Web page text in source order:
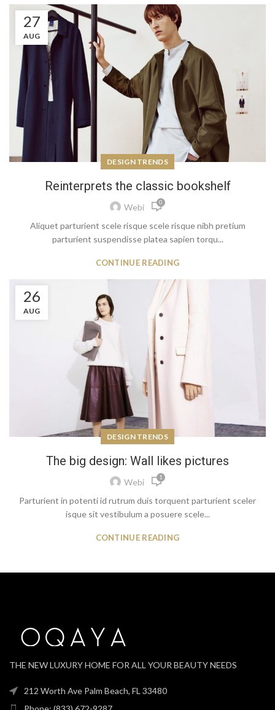
27
AUG
DESIGN TRENDS
Reinterprets the classic bookshelf
Webi 0
Aliquet parturient scele risque scele risque nibh pretium
parturient suspendisse platea sapien torqu...
CONTINUE READING
26
AUG
DESIGN TRENDS
The big design: Wall likes pictures
Webi 1
Parturient in potenti id rutrum duis torquent parturient sceler
isque sit vestibulum a posuere scele...
CONTINUE READING
THE NEW LUXURY HOME FOR ALL YOUR BEAUTY NEEDS
212 Worth Ave Palm Beach, FL 33480